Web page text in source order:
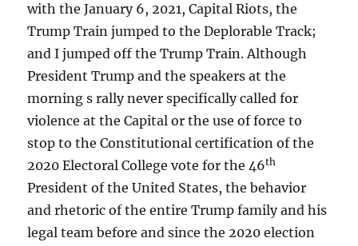
with the January 6, 2021, Capital Riots, the
Trump Train jumped to the Deplorable Track;
and I jumped off the Trump Train. Although
President Trump and the speakers at the
morning s rally never specifically called for
violence at the Capital or the use of force to
stop to the Constitutional certification of the
2020 Electoral College vote for the 46th
President of the United States, the behavior
and rhetoric of the entire Trump family and his
legal team before and since the 2020 election